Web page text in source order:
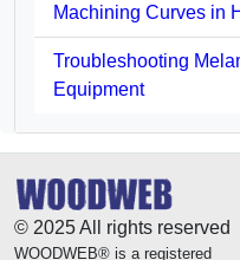
Machining Curves in
Troubleshooting
Equipment
© 2025 All rights reserved
WOODWEB® is a registered